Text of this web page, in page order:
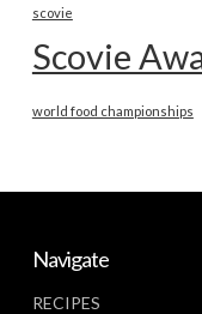
scovie
Scovie
world food championships
Navigate
RECIPES